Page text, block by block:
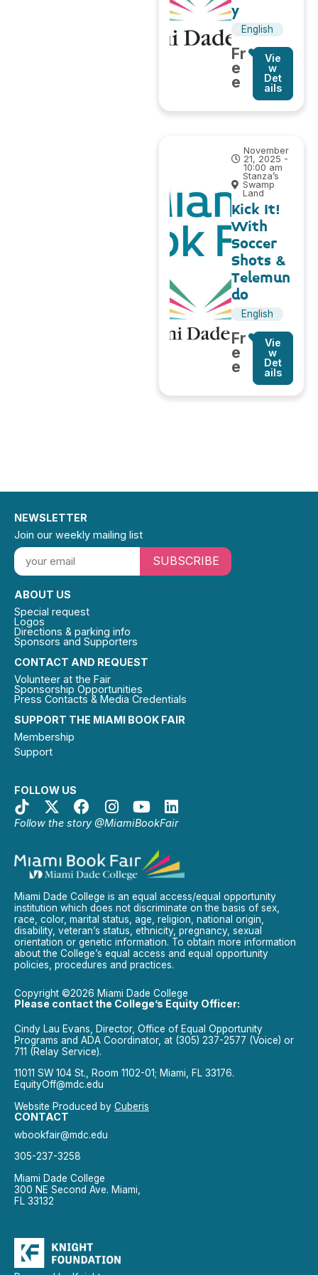
y
English
Fr
e
e
Vie
w
Det
ails
November
21, 2025 -
10:00 am
Stanza’s
Swamp
Land
Kick It!
With
Soccer
Shots &
Telemun
do
English
Fr
e
e
Vie
w
Det
ails
SUPPORT THE MIAMI BOOK FAIR
Membership
Support
FOLLOW US
Follow the story @MiamiBookFair
CONTACT AND REQUEST
Volunteer at the Fair
Sponsorship Opportunities
Press Contacts & Media Credentials
ABOUT US
Special request
Logos
Directions & parking info
Sponsors and Supporters
NEWSLETTER
Join our weekly mailing list
SUBSCRIBE
Miami Dade College is an equal access/equal opportunity
institution which does not discriminate on the basis of sex,
race, color, marital status, age, religion, national origin,
disability, veteran’s status, ethnicity, pregnancy, sexual
orientation or genetic information. To obtain more information
about the College’s equal access and equal opportunity
policies, procedures and practices.
Copyright ©2026 Miami Dade College
Please contact the College’s Equity Officer:
Cindy Lau Evans, Director, Office of Equal Opportunity
Programs and ADA Coordinator, at (305) 237-2577 (Voice) or
711 (Relay Service).
11011 SW 104 St., Room 1102-01; Miami, FL 33176.
EquityOff@mdc.edu
Website Produced by Cuberis
CONTACT
wbookfair@mdc.edu
305-237-3258
Miami Dade College
300 NE Second Ave. Miami,
FL 33132